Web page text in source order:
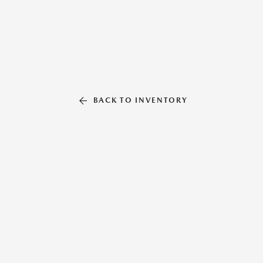
BACK TO INVENTORY